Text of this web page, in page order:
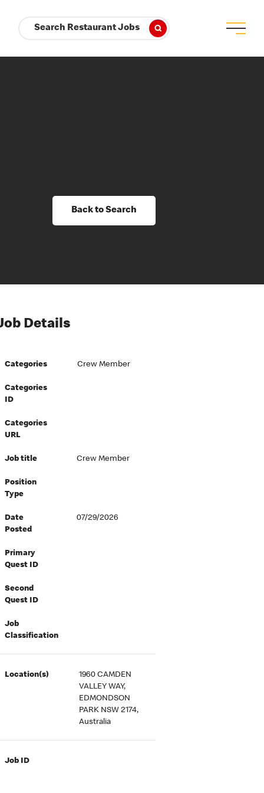
Search Restaurant Jobs
Back to Search
Details
Categories Crew Member
Categories
ID
Categories
URL
Job title Crew Member
Position
Type
Date
Posted
07/29/2026
Primary
Quest ID
Second
Quest ID
Job
Classification
Location(s)
1960 CAMDEN
VALLEY WAY,
EDMONDSON
PARK NSW 2174,
Australia
Job ID